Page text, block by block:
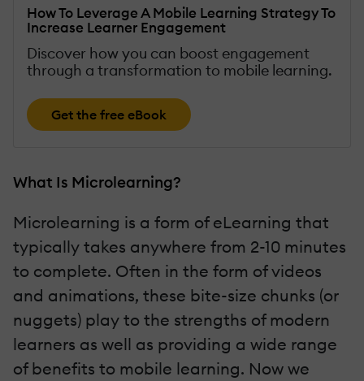
How To Leverage A Mobile Learning Strategy To
Increase Learner Engagement
Discover how you can boost engagement
through a transformation to mobile learning.
Get the free eBook
What Is Microlearning?
Microlearning is a form of eLearning that
typically takes anywhere from 2-10 minutes
to complete. Often in the form of videos
and animations, these bite-size chunks (or
nuggets) play to the strengths of modern
learners as well as providing a wide range
of benefits to mobile learning. Now we